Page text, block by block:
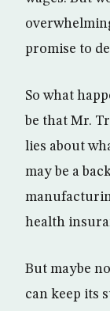
promise to
So what
be that Mr.
lies about
may be a
health
But maybe
can keep its